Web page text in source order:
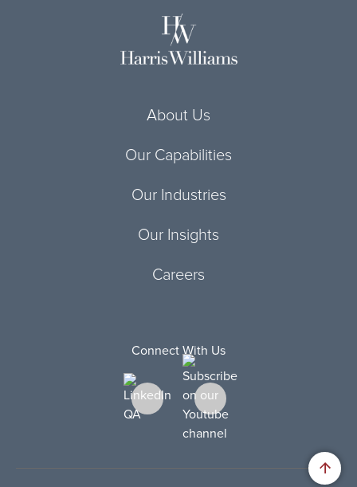
About Us
Our Capabilities
Our Industries
Our Insights
Careers
Connect With Us